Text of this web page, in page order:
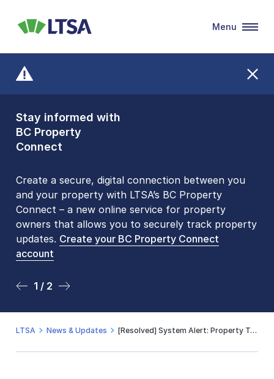
Stay informed with
BC Property
Connect
Create a secure, digital connection between you
and your property with LTSA’s BC Property
Connect – a new online service for property
owners that allows you to securely track property
updates. Create your BC Property Connect
account
1 / 2
Front Counters
Open By
Appointment Only
Please be aware that LTSA’s Land Title Office front
counters are open 9 am – 3 pm, Monday to Friday
by appointment only. Many common transactions
arenow available online. To book an in-person
visit, contact
2 / 2
LTSA
Menu
LTSA News & Updates [Resolved] System Alert: Property Transfer Tax (PTT)